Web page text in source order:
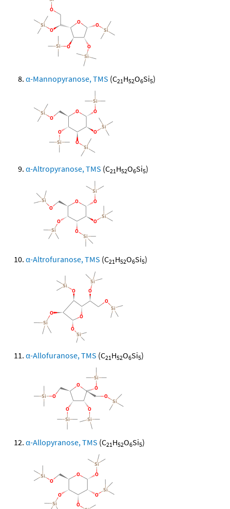
α-Mannopyranose, TMS (C21H52O6Si5)
α-Altropyranose, TMS (C21H52O6Si5)
α-Altrofuranose, TMS (C21H52O6Si5)
α-Allofuranose, TMS (C21H52O6Si5)
α-Allopyranose, TMS (C21H52O6Si5)